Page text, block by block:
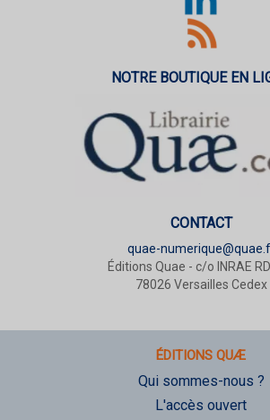
NOTRE BOUTIQUE EN
CONTACT
quae-
Éditions Quae - c/o INRAE
78026 Versailles Cedex
ÉDITIONS QUÆ
Qui sommes-nous ?
L'accès ouvert